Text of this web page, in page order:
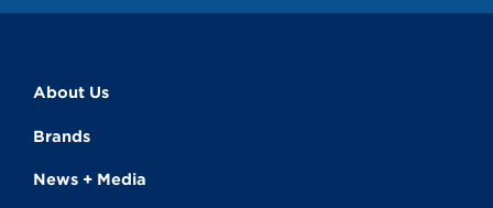
About Us
Brands
News + Media